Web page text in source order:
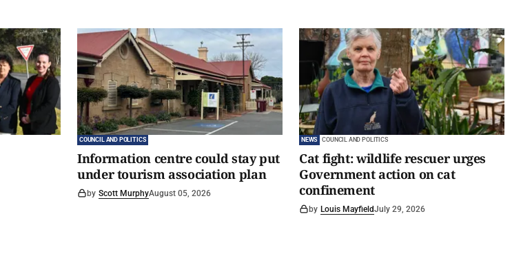
COUNCIL AND POLITICS
Information centre could stay put
under tourism association plan
by Scott MurphyAugust 05, 2026
NEWS COUNCIL AND POLITICS
Cat fight: wildlife rescuer urges
Government action on cat
confinement
by Louis MayfieldJuly 29, 2026